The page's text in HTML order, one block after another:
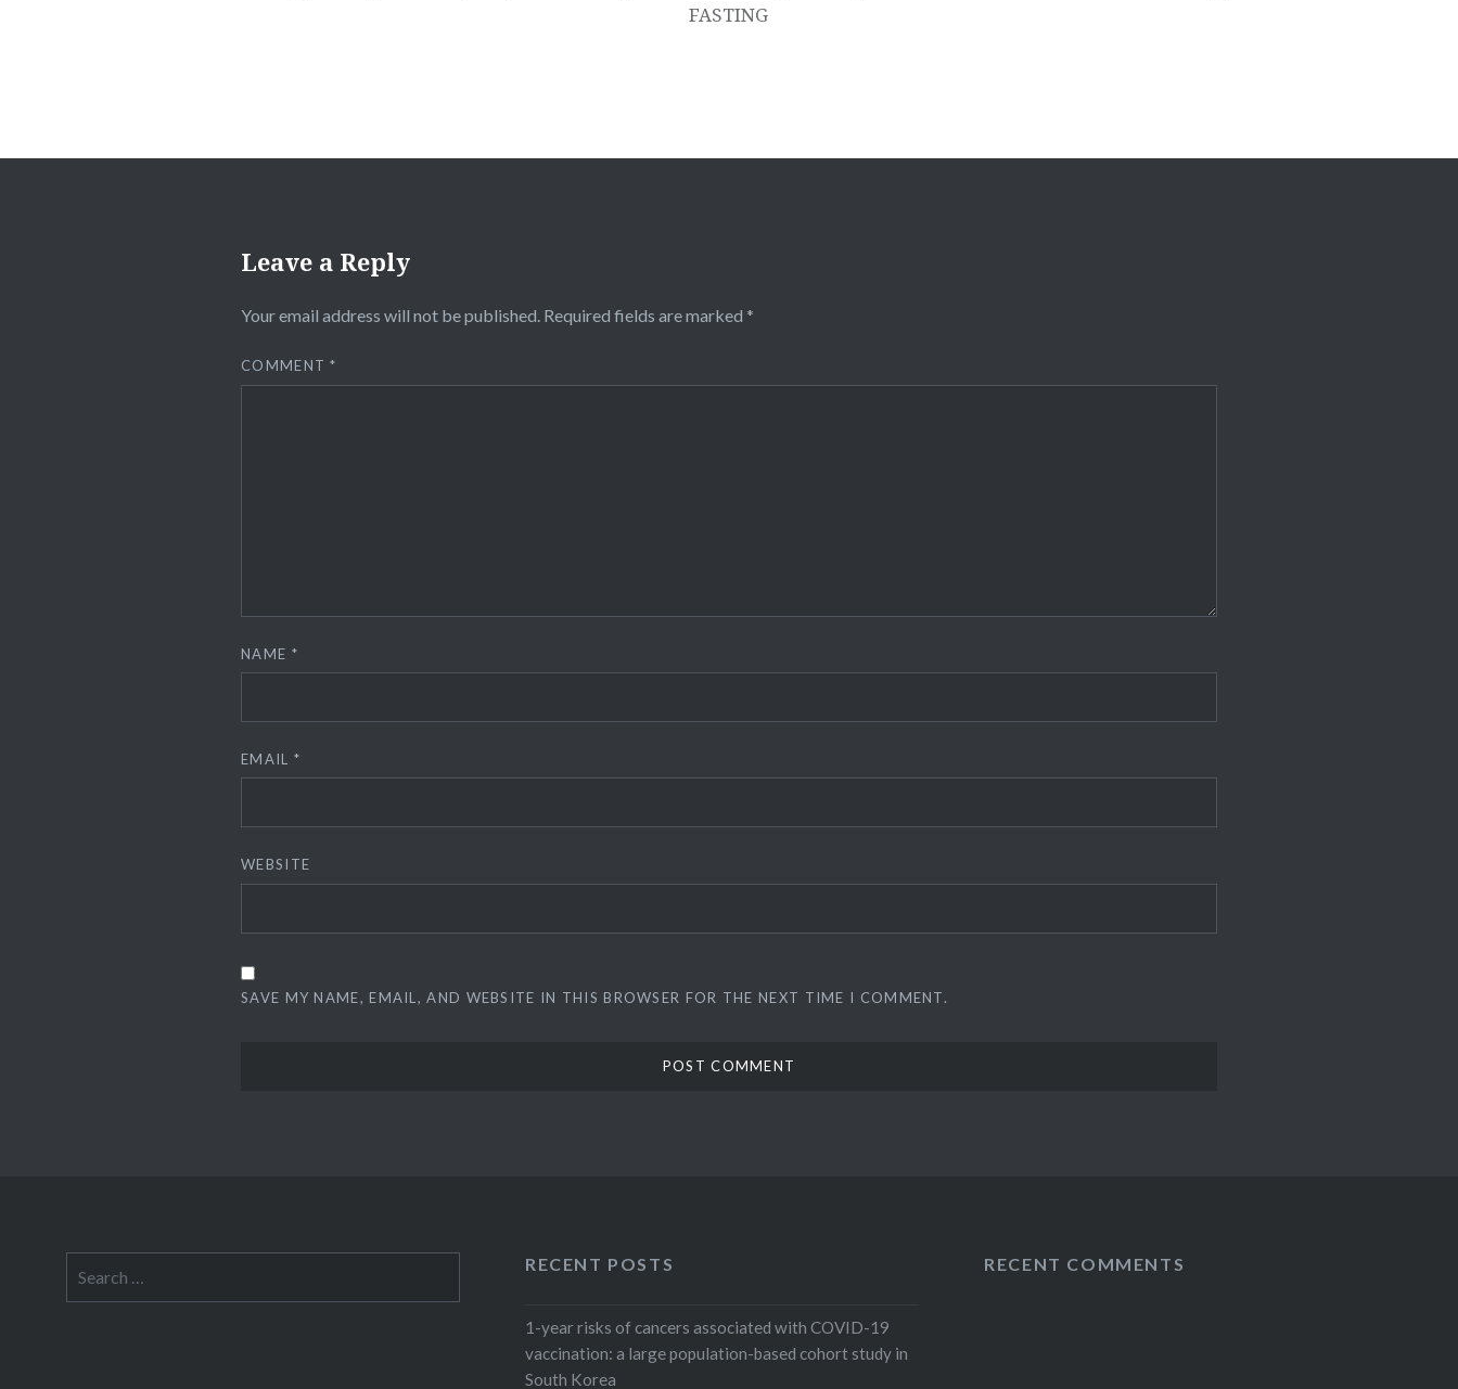
FASTING
Leave a Reply
Your email address will not be published. Required fields are marked *
COMMENT*
NAME *
EMAIL *
WEBSITE
SAVE MY NAME, EMAIL, AND WEBSITE IN THIS BROWSER FOR THE NEXT TIME I COMMENT.
for:
RECENT POSTS
1-year risks of cancers associated with COVID-19
vaccination: a large population-based cohort study in
South Korea
RECENT COMMENTS